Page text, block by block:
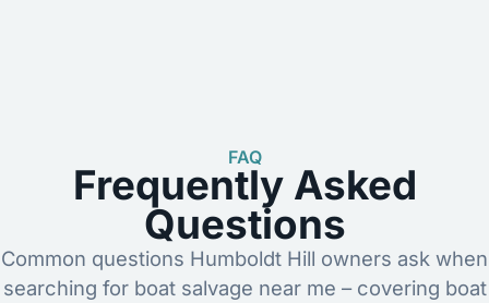
FAQ
Frequently Asked
Questions
Common questions Humboldt Hill owners ask when
searching for boat salvage near me – covering boat